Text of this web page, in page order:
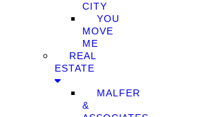
CITY
YOU
MOVE
ME
REAL
ESTATE
MALFER
&